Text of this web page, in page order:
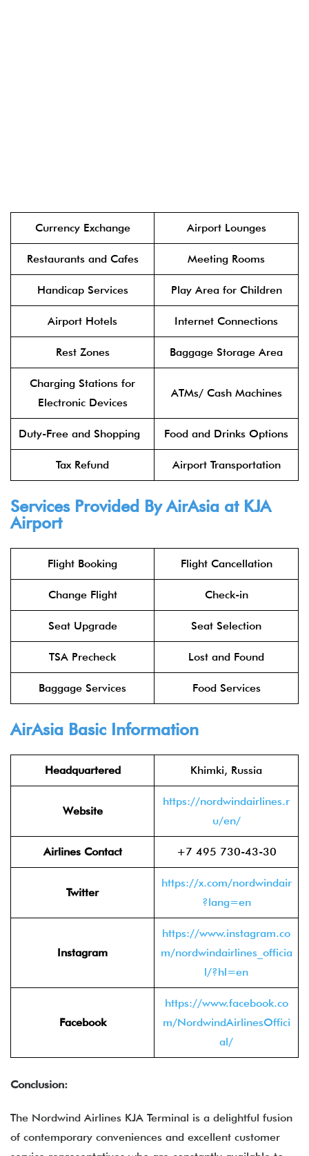
Currency Exchange Airport Lounges
Restaurants and Cafes Meeting Rooms
Handicap Services Play Area for Children
Airport Hotels Internet Connections
Rest Zones Baggage Storage Area
Charging Stations for
Electronic Devices
ATMs/ Cash Machines
Duty-Free and Shopping Food and Drinks Options
Tax Refund Airport Transportation
Services Provided ByAirAsia at KJA
Airport
Flight Booking Flight Cancellation
Change Flight Check-in
Seat Upgrade Seat Selection
TSA Precheck Lost and Found
Baggage Services Food Services
AirAsia Basic Information
Headquartered Khimki, Russia
Website
https://nordwindairlines.r
u/en/
Airlines Contact +7 495 730-43-30
Twitter
https://x.com/nordwindair
?lang=en
Instagram
https://www.instagram.co
m/nordwindairlines_officia
l/?hl=en
Facebook
https://www.facebook.co
m/NordwindAirlinesOffici
al/
Conclusion:
The Nordwind Airlines KJA Terminal is a delightful fusion
of contemporary conveniences and excellent customer